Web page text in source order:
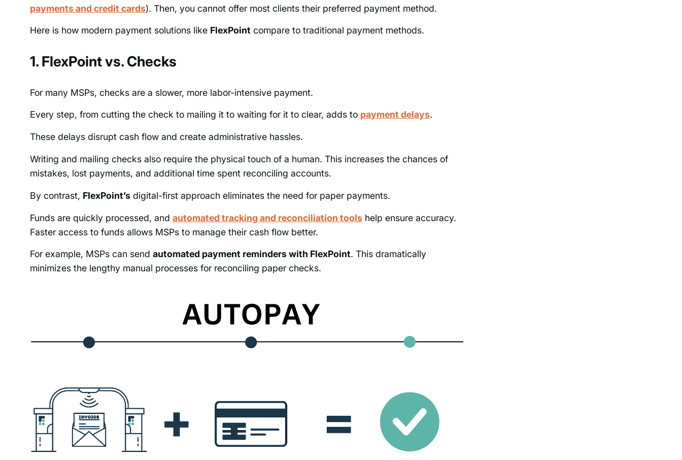
payments and credit cards). Then, you cannot offer most clients their preferred payment method.
Here is how modern payment solutions like FlexPoint compare to traditional payment methods.
1. FlexPoint vs. Checks
For many MSPs, checks are a slower, more labor-intensive payment.
Every step, from cutting the check to mailing it to waiting for it to clear, adds to payment delays.
These delays disrupt cash flow and create administrative hassles.
Writing and mailing checks also require the physical touch of a human. This increases the chances of
mistakes, lost payments, and additional time spent reconciling accounts.
By contrast, FlexPoint’s digital-first approach eliminates the need for paper payments.
Funds are quickly processed, andautomated tracking and reconciliation tools help ensure accuracy.
Faster access to funds allows MSPs to manage their cash flow better.
For example, MSPs can sendautomated payment reminders with FlexPoint. This dramatically
minimizes the lengthy manual processes for reconciling paper checks.